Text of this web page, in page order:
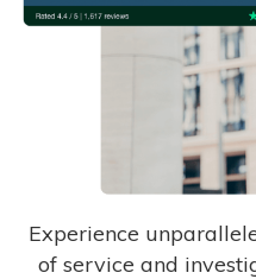
Experience
of service and